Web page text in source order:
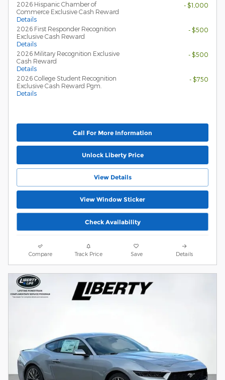
2026 Hispanic Chamber of
Commerce Exclusive Cash Reward
Details
- $1,000
2026 First Responder Recognition
Exclusive Cash Reward
Details
- $500
2026 Military Recognition Exclusive
Cash Reward
Details
- $500
2026 College Student Recognition
Exclusive Cash Reward Pgm.
Details
- $750
Call For More Information
Unlock Liberty Price
View Details
View Window Sticker
Check Availability
Compare Track Price Save Details